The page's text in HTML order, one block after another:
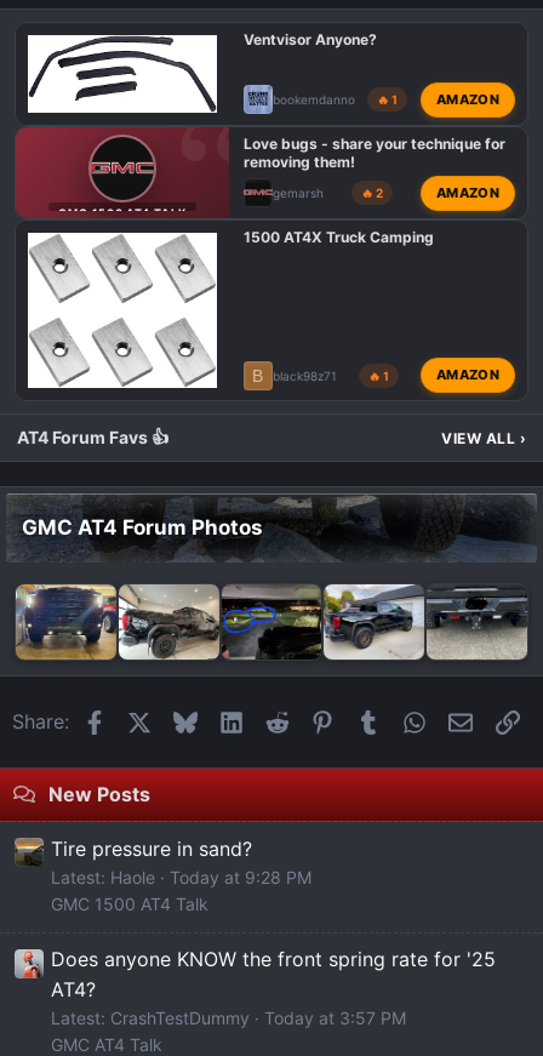
Ventvisor Anyone?
bookemdanno 🔥 1 AMAZON
GMC 1500 AT4 TALK
Love bugs - share your technique for
removing them!
gemarsh 🔥 2 AMAZON
1500 AT4X Truck Camping
B black98z71 🔥 1 AMAZON
AT4 Forum Favs 👍 VIEW ALL ›
GMC AT4 Forum Photos
Share: FacebookBlueskyLinkedIn
Reddit Pinterest
Tumblr WhatsApp
Email
New Posts
Tire pressure in sand?
Latest: Haole
Today at 9:28 PM
GMC 1500 AT4 Talk
Does anyone KNOW the front spring rate for '25
AT4?
Latest: CrashTestDummy
Today at 3:57 PM
GMC AT4 Talk